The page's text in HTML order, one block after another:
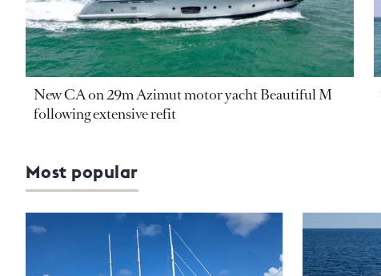
New CA on 29m Azimut motor yacht Beautiful M
following extensive refit
Most popular